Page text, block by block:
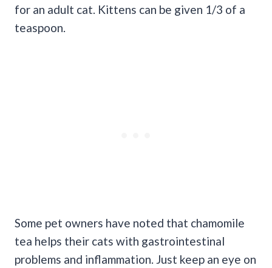
for an adult cat. Kittens can be given 1/3 of a
teaspoon.
Some pet owners have noted that chamomile
tea helps their cats with gastrointestinal
problems and inflammation. Just keep an eye on